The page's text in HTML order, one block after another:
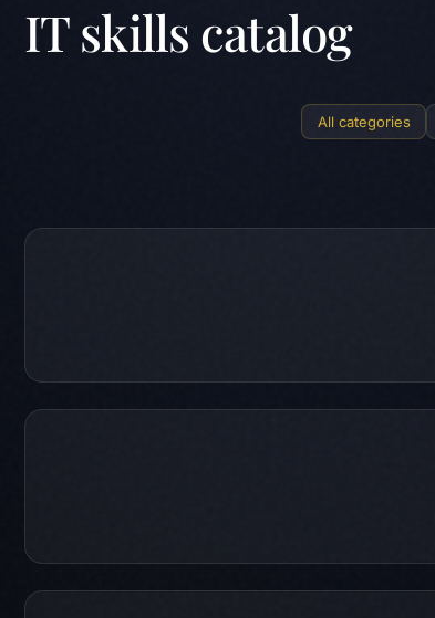
IT skills catalog
All categories